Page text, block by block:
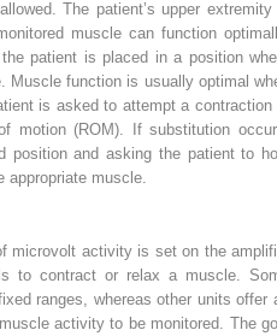
The patient’s upper extremity
muscle can function
patient is placed in a position
Muscle function is usually optimal
is asked to attempt a contraction
motion (ROM). If substitution
position and asking the patient to
muscle.
microvolt activity is set on the
to contract or relax a muscle.
ranges, whereas other units offer
activity to be monitored. The